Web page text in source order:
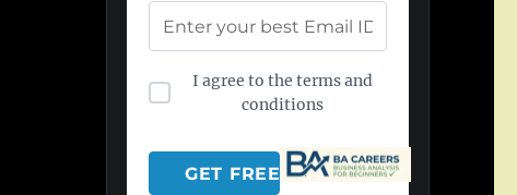
I agree to the terms and
conditions